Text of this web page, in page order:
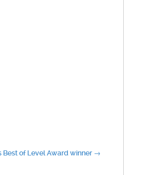
Best of Level Award winner →